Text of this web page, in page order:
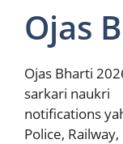
Ojas
Ojas Bharti
sarkari naukri
notifications
Police, Railway,